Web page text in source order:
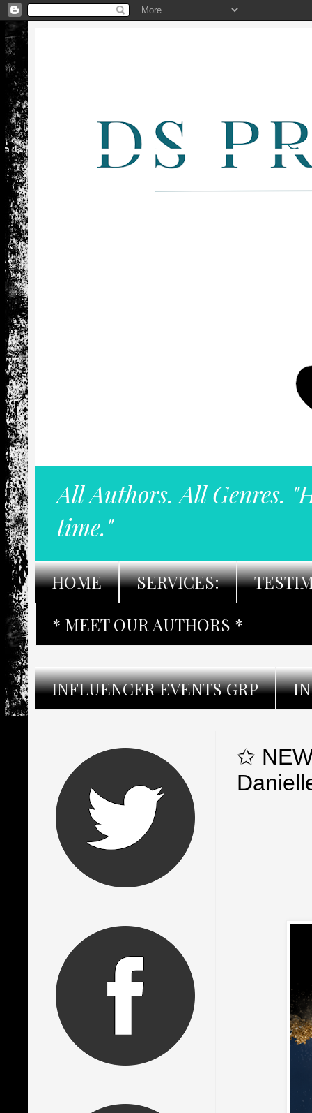
All Authors. All Genres.
time."
HOME SERVICES:
* MEET OUR AUTHORS *
INFLUENCER EVENTS GRP
✩